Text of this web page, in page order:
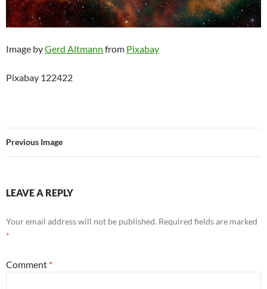
Image byGerd Altmann from Pixabay
Pixabay 122422
Previous Image
LEAVE A REPLY
Your email address will not be published. Required fields are marked
*
Comment *